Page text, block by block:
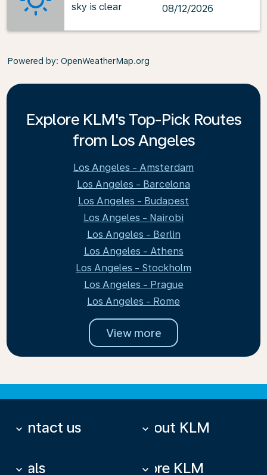
sky is clear
08/12/2026
Powered by: OpenWeatherMap.org
Explore KLM's Top-Pick Routes
from Los Angeles
Los Angeles - Amsterdam
Los Angeles - Barcelona
Los Angeles - Budapest
Los Angeles - Nairobi
Los Angeles - Berlin
Los Angeles - Athens
Los Angeles - Stockholm
Los Angeles - Prague
Los Angeles - Rome
View more
Contact us
keyboard_arrow_down About KLM
keyboard_arrow_down
Deals
keyboard_arrow_down More KLM
keyboard_arrow_down